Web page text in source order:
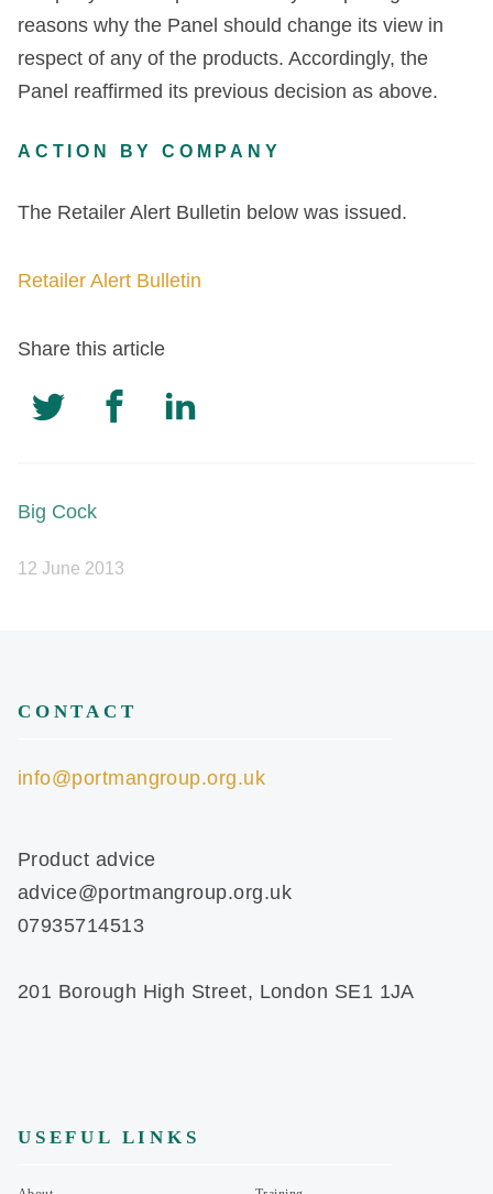
reasons why the Panel should change its view in
respect of any of the products. Accordingly, the
Panel reaffirmed its previous decision as above.
ACTION BY COMPANY
The Retailer Alert Bulletin below was issued.
Retailer Alert Bulletin
Share this article
Big Cock
12 June 2013
CONTACT
Product advice
advice@portmangroup.org.uk
07935714513
201 Borough High Street, London SE1 1JA
info@portmangroup.org.uk
USEFUL LINKS